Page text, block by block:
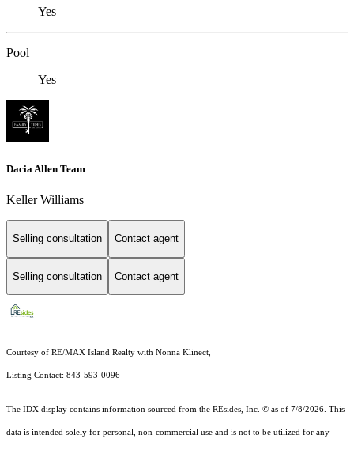
Yes
Pool
Yes
Dacia Allen Team
Keller Williams
Selling consultation Contact agent
Selling consultation Contact agent
Courtesy of RE/MAX Island Realty with Nonna Klinect,
Listing Contact: 843-593-0096
The IDX display contains information sourced from the REsides, Inc. © as of 7/8/2026. This
data is intended solely for personal, non-commercial use and is not to be utilized for any